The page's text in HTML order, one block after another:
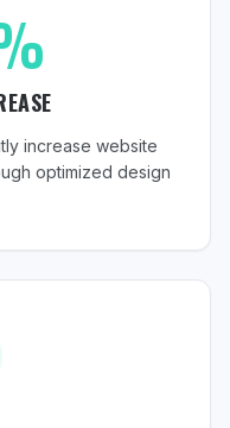
increase website
optimized design